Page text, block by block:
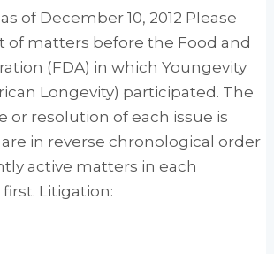
of December 10, 2012 Please
of matters before the Food and
(FDA) in which Youngevity
Longevity) participated. The
or resolution of each issue is
in reverse chronological order
active matters in each
Litigation: